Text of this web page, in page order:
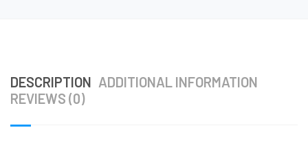
DESCRIPTION ADDITIONAL INFORMATION
REVIEWS (0)